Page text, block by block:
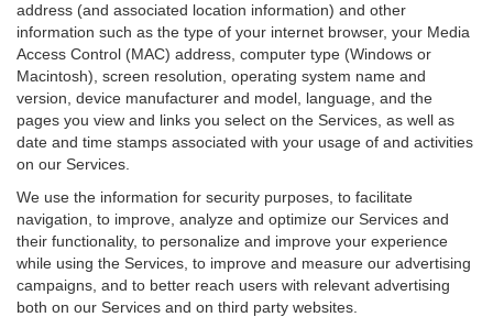
address (and associated location information) and other
information such as the type of your internet browser, your Media
Access Control (MAC) address, computer type (Windows or
Macintosh), screen resolution, operating system name and
version, device manufacturer and model, language, and the
pages you view and links you select on the Services, as well as
date and time stamps associated with your usage of and activities
on our Services.
We use the information for security purposes, to facilitate
navigation, to improve, analyze and optimize our Services and
their functionality, to personalize and improve your experience
while using the Services, to improve and measure our advertising
campaigns, and to better reach users with relevant advertising
both on our Services and on third party websites.